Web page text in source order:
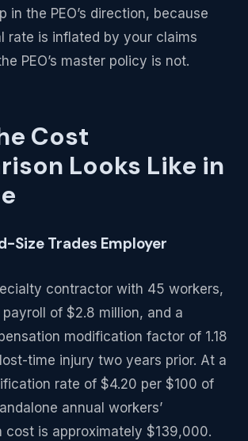
in the PEO’s direction, because
rate is inflated by your claims
PEO’s master policy is not.
Cost
Looks Like in
Size Trades Employer
contractor with 45 workers,
of $2.8 million, and a
modification factor of 1.18
time injury two years prior. At a
rate of $4.20 per $100 of
annual workers’
cost is approximately $139,000.